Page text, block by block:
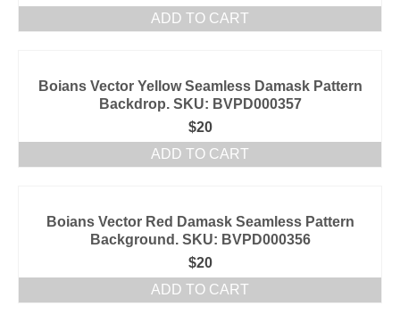
ADD TO CART
Boians Vector Yellow Seamless Damask Pattern
Backdrop. SKU: BVPD000357
$20
ADD TO CART
Boians Vector Red Damask Seamless Pattern
Background. SKU: BVPD000356
$20
ADD TO CART